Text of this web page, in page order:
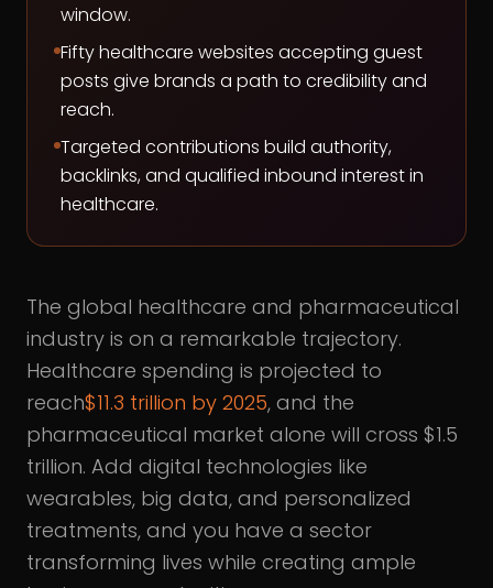
window.
Fifty healthcare websites accepting guest
posts give brands a path to credibility and
reach.
Targeted contributions build authority,
backlinks, and qualified inbound interest in
healthcare.
The global healthcare and pharmaceutical
industry is on a remarkable trajectory.
Healthcare spending is projected to
reach$11.3 trillion by 2025, and the
pharmaceutical market alone will cross $1.5
trillion. Add digital technologies like
wearables, big data, and personalized
treatments, and you have a sector
transforming lives while creating ample